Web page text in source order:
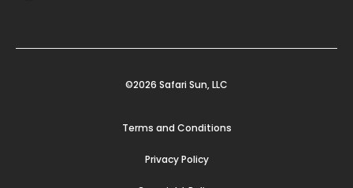
©2026 Safari Sun, LLC
Terms and Conditions
Privacy Policy